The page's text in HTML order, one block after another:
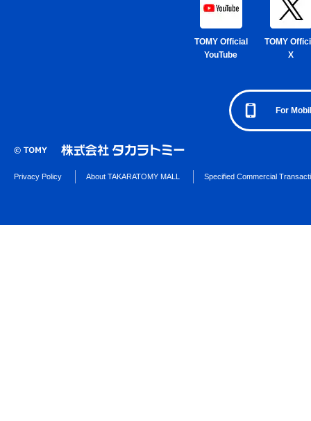
TOMY Official
YouTube
TOMY
X
For
Privacy Policy About TAKARATOMY MALL Specified Commercial